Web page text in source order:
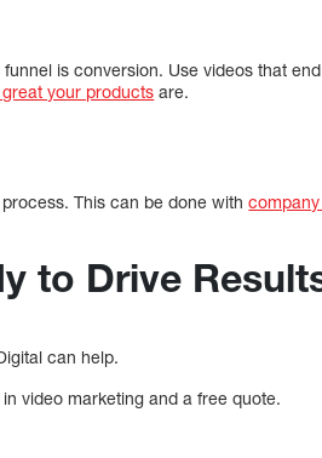
is conversion. Use videos that
your products are.
This can be done with
to Drive
can help.
video marketing and a free quote.